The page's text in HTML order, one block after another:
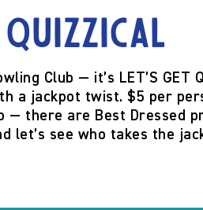
Quizzical
Club — it’s LET’S GET
a jackpot twist.$5 per
— there are Best Dressed
let’s see who takes the